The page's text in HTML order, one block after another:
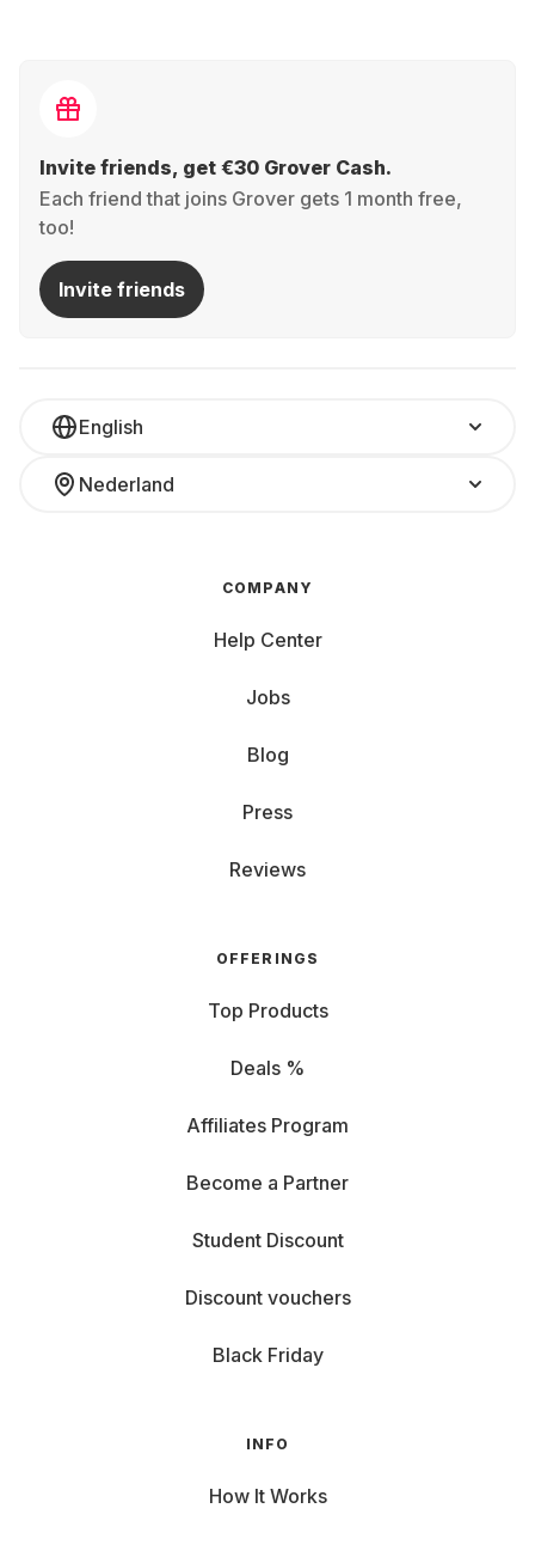
Invite friends, get €30 Grover Cash.
Each friend that joins Grover gets 1 month free,
too!
Invite friends
English
Nederland
COMPANY
Help Center
Jobs
Blog
Press
Reviews
OFFERINGS
Top Products
Deals %
Affiliates Program
Become a Partner
Student Discount
Discount vouchers
Black Friday
INFO
How It Works